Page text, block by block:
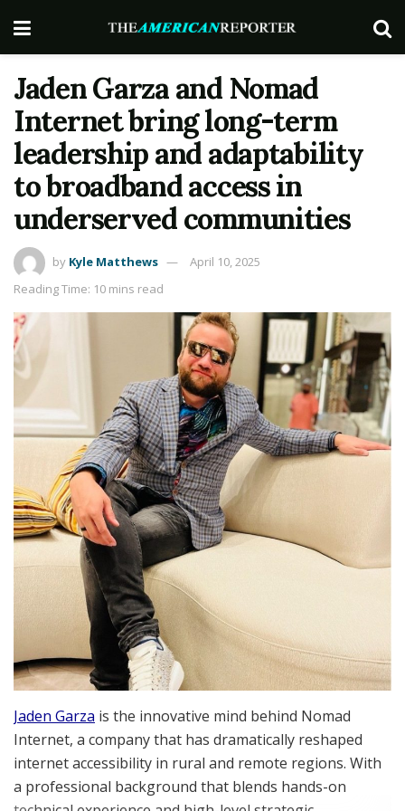
Jaden Garza and Nomad
Internet bring long-term
leadership and adaptability
to broadband access in
underserved communities
by Kyle Matthews
April 10, 2025
Reading Time: 10 mins read
Jaden Garza is the innovative mind behind Nomad
Internet, a company that has dramatically reshaped
internet accessibility in rural and remote regions. With
a professional background that blends hands-on